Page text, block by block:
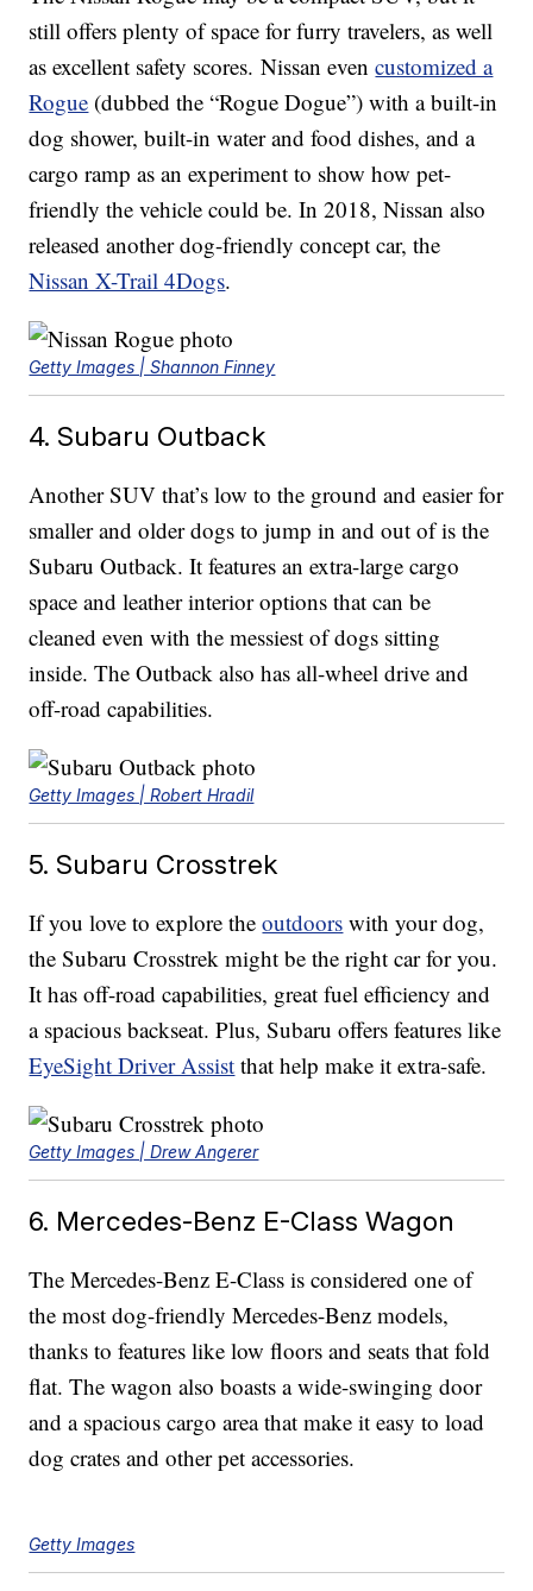
still offers plenty of space for furry travelers, as well
as excellent safety scores. Nissan evencustomized a
Rogue (dubbed the “Rogue Dogue”) with a built-in
dog shower, built-in water and food dishes, and a
cargo ramp as an experiment to show how pet-
friendly the vehicle could be. In 2018, Nissan also
released another dog-friendly concept car, the
Nissan X-Trail 4Dogs.
Getty Images | Shannon Finney
4. Subaru Outback
Another SUV that’s low to the ground and easier for
smaller and older dogs to jump in and out of is the
Subaru Outback. It features an extra-large cargo
space and leather interior options that can be
cleaned even with the messiest of dogs sitting
inside. The Outback also has all-wheel drive and
off-road capabilities.
Getty Images | Robert Hradil
5. Subaru Crosstrek
If you love to explore theoutdoors with your dog,
the Subaru Crosstrek might be the right car for you.
It has off-road capabilities, great fuel efficiency and
a spacious backseat. Plus, Subaru offers features like
EyeSight Driver Assist that help make it extra-safe.
Getty Images | Drew Angerer
6. Mercedes-Benz E-Class Wagon
The Mercedes-Benz E-Class is considered one of
the most dog-friendly Mercedes-Benz models,
thanks to features like low floors and seats that fold
flat. The wagon also boasts a wide-swinging door
and a spacious cargo area that make it easy to load
dog crates and other pet accessories.
Getty Images